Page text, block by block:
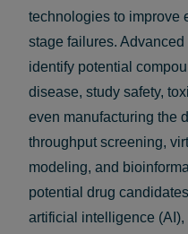
technologies to improve
stage failures.
identify potential
disease, study safety,
even manufacturing the
throughput screening,
modeling, and
potential drug
artificial intelligence